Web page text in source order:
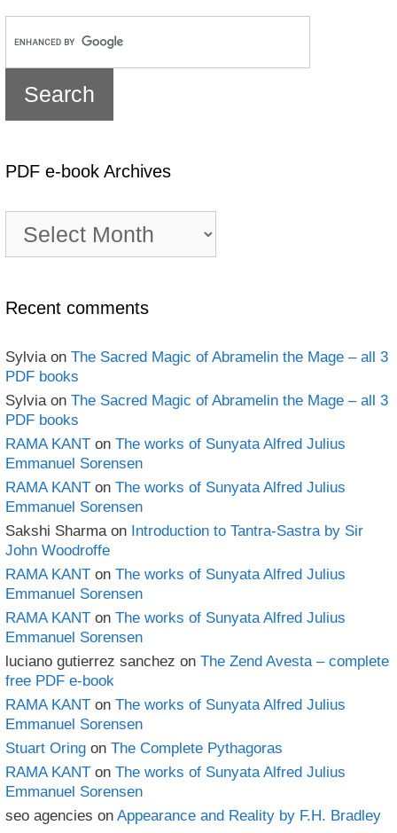
PDF e-book Archives
book
Recent comments
Sylvia on The Sacred Magic of Abramelin the Mage – all 3
PDF books
Sylvia on The Sacred Magic of Abramelin the Mage – all 3
PDF books
RAMA KANT on The works of Sunyata Alfred Julius
Emmanuel Sorensen
RAMA KANT on The works of Sunyata Alfred Julius
Emmanuel Sorensen
Sakshi Sharma on Introduction to Tantra-Sastra by Sir
John Woodroffe
RAMA KANT on The works of Sunyata Alfred Julius
Emmanuel Sorensen
RAMA KANT on The works of Sunyata Alfred Julius
Emmanuel Sorensen
luciano gutierrez sanchez on The Zend Avesta – complete
free PDF e-book
RAMA KANT on The works of Sunyata Alfred Julius
Emmanuel Sorensen
Stuart Oring on The Complete Pythagoras
RAMA KANT on The works of Sunyata Alfred Julius
Emmanuel Sorensen
seo agencies on Appearance and Reality by F.H. Bradley